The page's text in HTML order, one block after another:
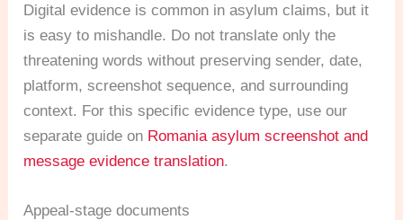
Digital evidence is common in asylum claims, but it
is easy to mishandle. Do not translate only the
threatening words without preserving sender, date,
platform, screenshot sequence, and surrounding
context. For this specific evidence type, use our
separate guide on Romania asylum screenshot and
message evidence translation.
Appeal-stage documents